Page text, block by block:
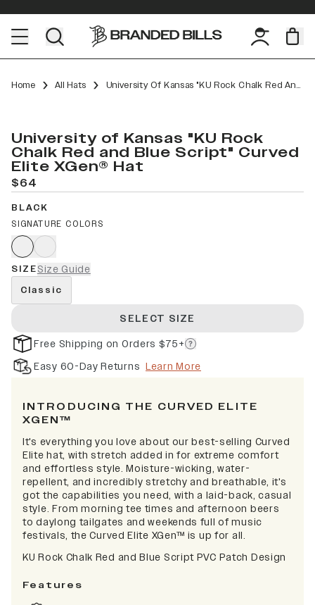
Home All Hats University Of Kansas "KU Rock Chalk Red And Blue Script" Curved Elite XGen™
University of Kansas "KU Rock
Chalk Red and Blue Script" Curved
Elite XGen® Hat
$64
BLACK
SIGNATURE COLORS
SIZESize Guide
Classic
SELECT SIZE
Free Shipping on Orders $75+
Easy 60-Day Returns Learn More
INTRODUCING THE CURVED ELITE
XGEN™
It's everything you love about our best-selling Curved
Elite hat, with stretch added in for extreme comfort
and effortless style. Moisture-wicking, water-
repellent, and incredibly stretchy and breathable, it's
got the capabilities you need, with a laid-back, casual
style. From morning tee times and afternoon beers
to daylong tailgates and weekends full of music
festivals, the Curved Elite XGen™ is up for all.
KU Rock Chalk Red and Blue Script PVC Patch Design
Features